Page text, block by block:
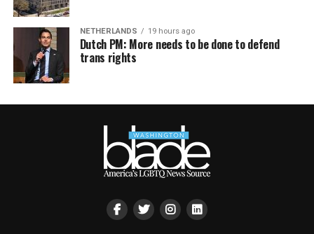
NETHERLANDS 19 hours ago
Dutch PM: More needs to be done to defend
trans rights